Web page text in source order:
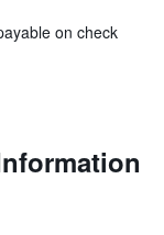
on check